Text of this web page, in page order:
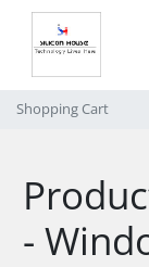
Shopping Cart
-